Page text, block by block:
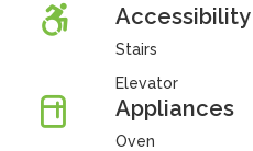
Accessibility
Stairs
Elevator
Appliances
Oven